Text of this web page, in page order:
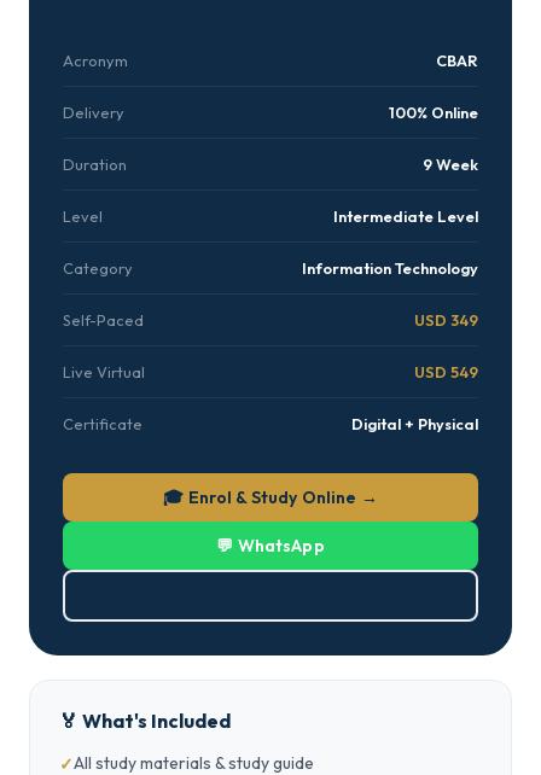
Acronym CBAR
Delivery 100% Online
Duration 9 Week
Level Intermediate Level
Category Information Technology
Self-Paced USD 349
Live Virtual USD 549
Certificate Digital + Physical
🎓 Enrol & Study Online →
💬 WhatsApp
🏅 What's Included
All study materials & study guide